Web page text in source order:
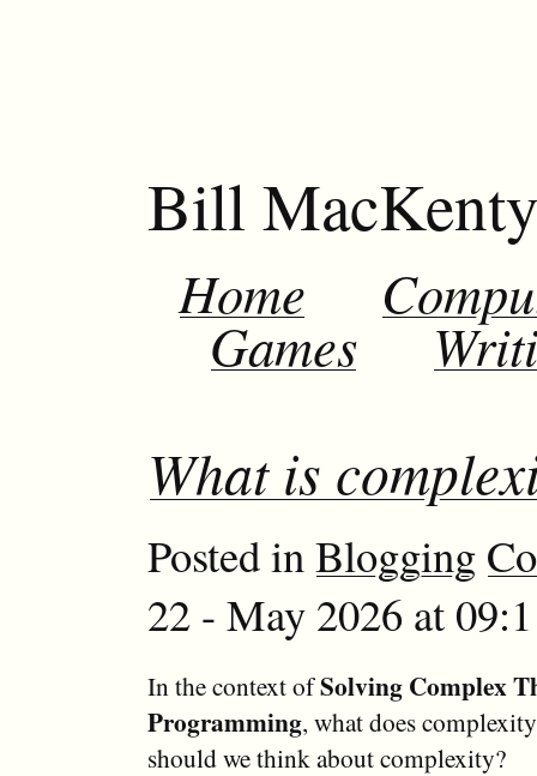
Bill
Home
Games
What is
Posted inBlogging
22 - May 2026 at
In the context ofSolving Complex
Programming, what does
should we think about complexity?